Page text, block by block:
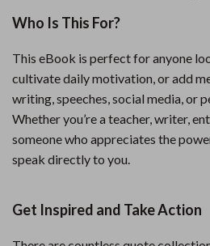
Who Is This For?
This eBook is perfect for anyone
cultivate daily motivation, or add
writing, speeches, social media, or
Whether you’re a teacher, writer,
someone who appreciates the
speak directly to you.
Get Inspired and Take Action